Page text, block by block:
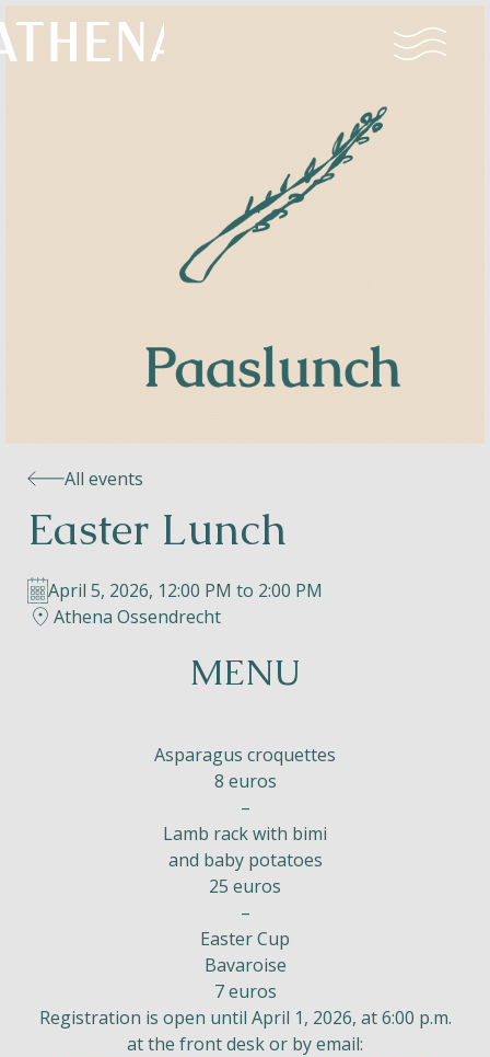
Naturism
Community
Calendar
Helios
NL
Apple App Store
Android Play Store
All events
Easter Lunch
April 5, 2026, 12:00 PM to 2:00 PM
Athena Ossendrecht
MENU
Asparagus croquettes
8 euros
–
Lamb rack with bimi
and baby potatoes
25 euros
–
Easter Cup
Bavaroise
7 euros
Registration is open until April 1, 2026, at 6:00 p.m.
at the front desk or by email: